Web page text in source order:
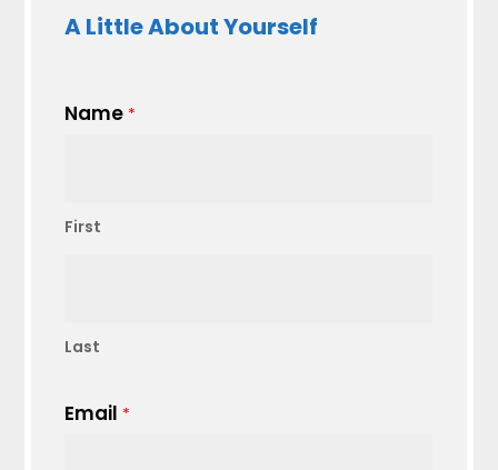
A Little About Yourself
Name *
First
Last
Email *